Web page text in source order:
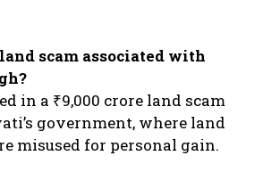
scam associated with
in a ₹9,000 crore land scam
government, where land
misused for personal gain.